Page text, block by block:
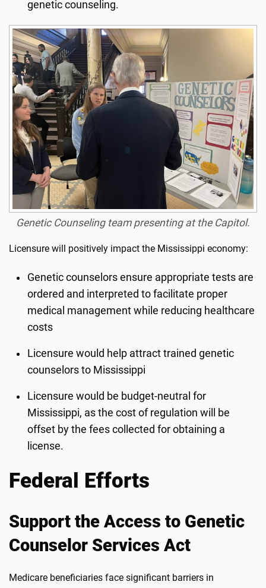
genetic counseling.
Genetic Counseling team presenting at the Capitol.
Licensure will positively impact the Mississippi economy:
Genetic counselors ensure appropriate tests are
ordered and interpreted to facilitate proper
medical management while reducing healthcare
costs
Licensure would help attract trained genetic
counselors to Mississippi
Licensure would be budget-neutral for
Mississippi, as the cost of regulation will be
offset by the fees collected for obtaining a
license.
Federal Efforts
Support the Access to Genetic
Counselor Services Act
Medicare beneficiaries face significant barriers in